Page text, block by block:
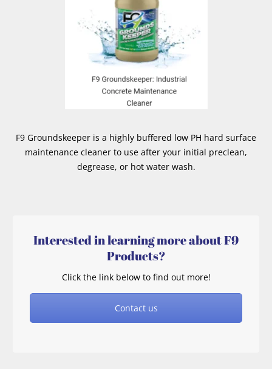
F9 Groundskeeper is a highly buffered low PH hard surface
maintenance cleaner to use after your initial preclean,
degrease, or hot water wash.
Interested in learning more about F9
Products?
Click the link below to find out more!
Contact us